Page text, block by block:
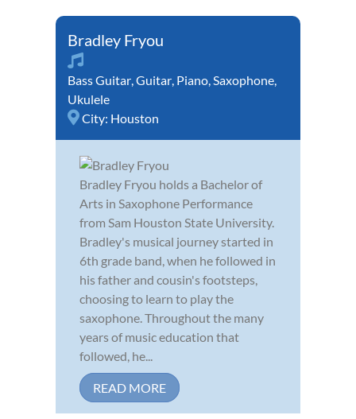
Bradley Fryou
Bass Guitar,Guitar, Piano,Saxophone,
Ukulele
City: Houston
Bradley Fryou holds a Bachelor of
Arts in Saxophone Performance
from Sam Houston State University.
Bradley's musical journey started in
6th grade band, when he followed in
his father and cousin's footsteps,
choosing to learn to play the
saxophone. Throughout the many
years of music education that
followed, he...
READ MORE